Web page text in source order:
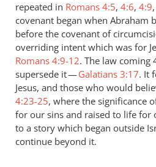
repeated in Romans 4:5, 4:6, 4:9,
covenant began when Abraham
before the covenant of
overriding intent which was for
Romans 4:9-12. The law coming
supersede it —Galatians 3:17. It
Jesus, and those who would
4:23-25, where the significance
for our sins and raised to life for
to a story which began outside
continue beyond it.